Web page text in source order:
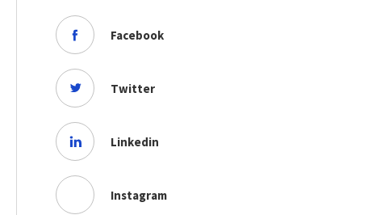
Facebook
Twitter
Linkedin
Instagram